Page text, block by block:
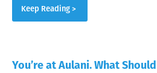
Keep Reading >
You’re at Aulani. What